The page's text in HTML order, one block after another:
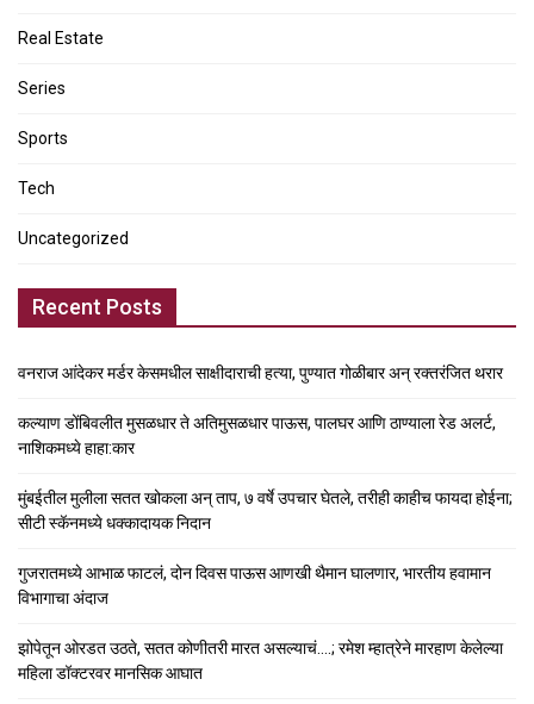
Real Estate
Series
Sports
Tech
Uncategorized
Recent Posts
वनराज आंदेकर मर्डर केसमधील साक्षीदाराची हत्या, पुण्यात गोळीबार अन् रक्तरंजित थरार
कल्याण डोंबिवलीत मुसळधार ते अतिमुसळधार पाऊस, पालघर आणि ठाण्याला रेड अलर्ट,
नाशिकमध्ये हाहा:कार
मुंबईतील मुलीला सतत खोकला अन् ताप, ७ वर्षे उपचार घेतले, तरीही काहीच फायदा होईना;
सीटी स्कॅनमध्ये धक्कादायक निदान
गुजरातमध्ये आभाळ फाटलं, दोन दिवस पाऊस आणखी थैमान घालणार, भारतीय हवामान
विभागाचा अंदाज
झोपेतून ओरडत उठते, सतत कोणीतरी मारत असल्याचं….; रमेश म्हात्रेने मारहाण केलेल्या
महिला डॉक्टरवर मानसिक आघात